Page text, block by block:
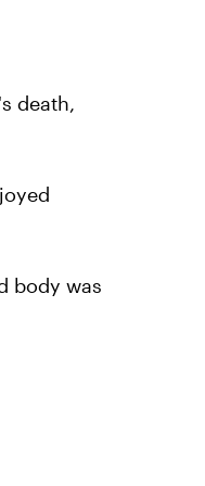
death,
body was